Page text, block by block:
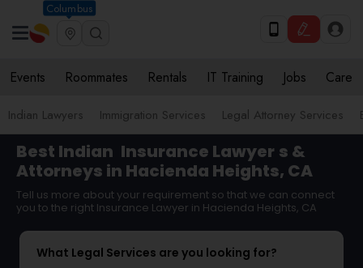
Columbus
Events Roommates Rentals IT Training Jobs Care
Indian Lawyers Immigration Services Legal Attorney Services
Best Indian Insurance Lawyer s &
Attorneys in Hacienda Heights, CA
Tell us more about your requirement so that we can connect
you to the right Insurance Lawyer in Hacienda Heights, CA
What Legal Services are you looking for?